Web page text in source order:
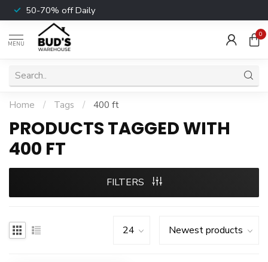
50-70% off Daily
MENU
0
Home / Tags / 400 ft
PRODUCTS TAGGED WITH
400 FT
FILTERS